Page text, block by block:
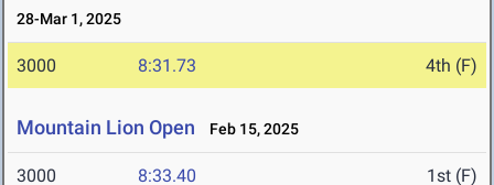
28-Mar 1, 2025
3000 8:31.73 4th (F)
Mountain Lion Open Feb 15, 2025
3000 8:33.40 1st (F)